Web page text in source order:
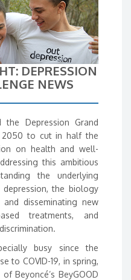
DEPRESSION
NEWS
the Depression Grand
to cut in half the
on health and well-
this ambitious
the underlying
the biology
disseminating new
treatments, and
busy since the
to COVID-19, in spring,
Beyoncé’s BeyGOOD